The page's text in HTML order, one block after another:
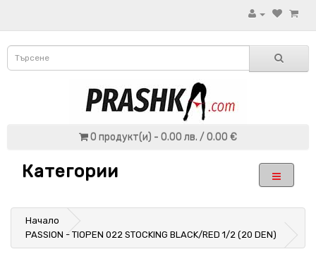
0 продукт(и) - 0.00 лв. / 0.00 €
Категории
Начало
PASSION - TIOPEN 022 STOCKING BLACK/RED 1/2 (20 DEN)